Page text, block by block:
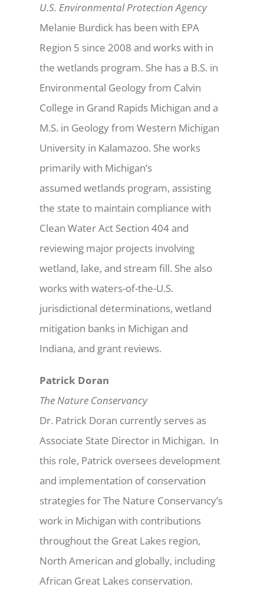
U.S. Environmental Protection Agency
Melanie Burdick has been with EPA
Region 5 since 2008 and works with in
the wetlands program. She has a B.S. in
Environmental Geology from Calvin
College in Grand Rapids Michigan and a
M.S. in Geology from Western Michigan
University in Kalamazoo. She works
primarily with Michigan’s
assumed wetlands program, assisting
the state to maintain compliance with
Clean Water Act Section 404 and
reviewing major projects involving
wetland, lake, and stream fill. She also
works with waters-of-the-U.S.
jurisdictional determinations, wetland
mitigation banks in Michigan and
Indiana, and grant reviews.
Patrick Doran
The Nature Conservancy
Dr. Patrick Doran currently serves as
Associate State Director in Michigan. In
this role, Patrick oversees development
and implementation of conservation
strategies for The Nature Conservancy’s
work in Michigan with contributions
throughout the Great Lakes region,
North American and globally, including
African Great Lakes conservation.